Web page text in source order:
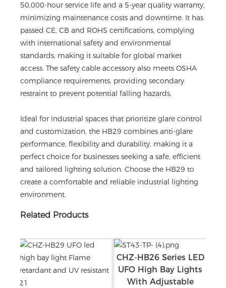
50,000-hour service life and a 5-year quality warranty,
minimizing maintenance costs and downtime. It has
passed CE, CB and ROHS certifications, complying
with international safety and environmental
standards, making it suitable for global market
access. The safety cable accessory also meets OSHA
compliance requirements, providing secondary
restraint to prevent potential falling hazards.
Ideal for industrial spaces that prioritize glare control
and customization, the HB29 combines anti-glare
performance, flexibility and durability, making it a
perfect choice for businesses seeking a safe, efficient
and tailored lighting solution. Choose the HB29 to
create a comfortable and reliable industrial lighting
environment.
Related Products
CHZ-HB26 Series LED
UFO High Bay Lights
With Adjustable